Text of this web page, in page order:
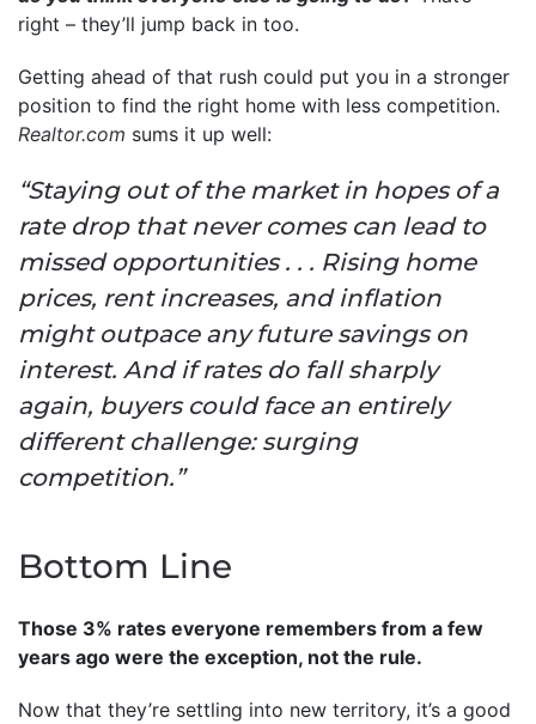
right – they’ll jump back in too.
Getting ahead of that rush could put you in a stronger
position to find the right home with less competition.
Realtor.com sums it up well:
“Staying out of the market in hopes of a
rate drop that never comes can lead to
missed opportunities . . . Rising home
prices, rent increases, and inflation
might outpace any future savings on
interest. And if rates do fall sharply
again, buyers could face an entirely
different challenge: surging
competition.”
Bottom Line
Those 3% rates everyone remembers from a few
years ago were the exception, not the rule.
Now that they’re settling into new territory, it’s a good